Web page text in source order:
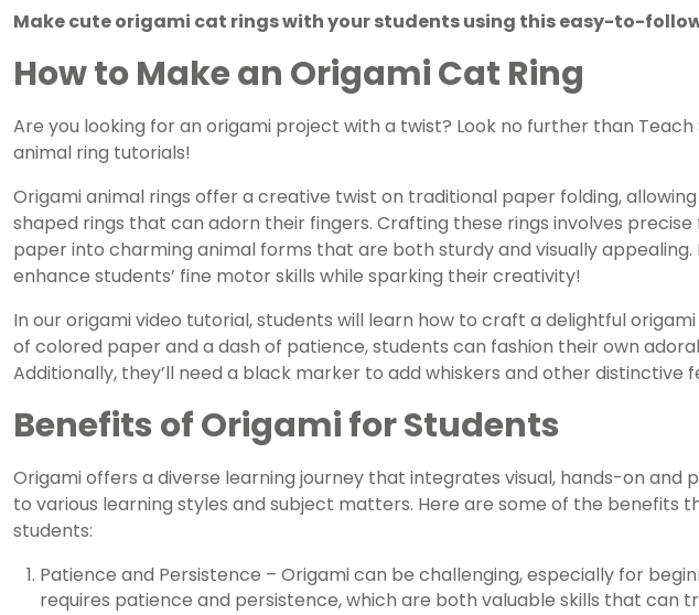
Make cute origami cat rings with your students using this easy-to-
How to Make an Origami Cat Ring
Are you looking for an origami project with a twist? Look no further than
animal ring tutorials!
Origami animal rings offer a creative twist on traditional paper folding,
shaped rings that can adorn their fingers. Crafting these rings involves
paper into charming animal forms that are both sturdy and visually appealing.
enhance students’ fine motor skills while sparking their creativity!
In our origami video tutorial, students will learn how to craft a delightful
of colored paper and a dash of patience, students can fashion their own
Additionally, they’ll need a black marker to add whiskers and other distinctive
Benefits of Origami for Students
Origami offers a diverse learning journey that integrates visual, hands-on and
to various learning styles and subject matters. Here are some of the benefits
students:
Patience and Persistence – Origami can be challenging, especially for
requires patience and persistence, which are both valuable skills that can